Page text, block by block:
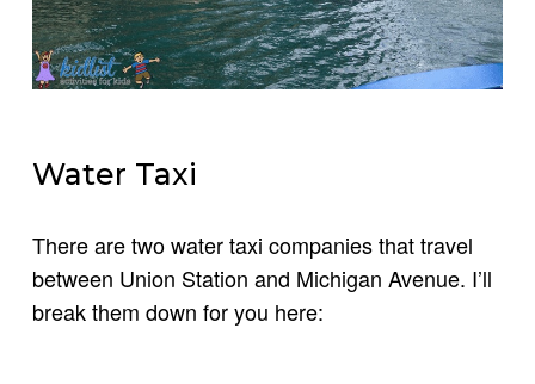
Water Taxi
There are two water taxi companies that travel
between Union Station and Michigan Avenue. I’ll
break them down for you here: